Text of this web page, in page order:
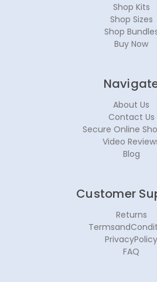
Shop Kits
Shop Sizes
Shop
Buy Now
About Us
Contact Us
Secure Online
Video
Blog
Customer
Returns
PrivacyPolicy
FAQ